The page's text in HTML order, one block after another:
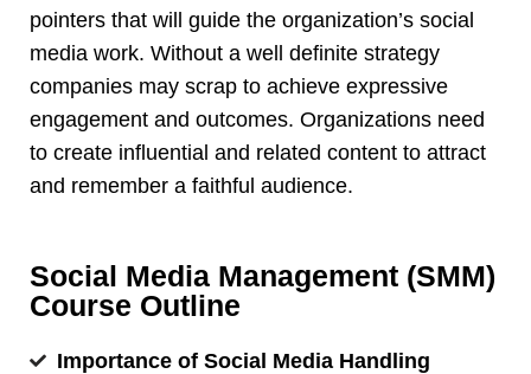
pointers that will guide the organization’s social
media work. Without a well definite strategy
companies may scrap to achieve expressive
engagement and outcomes. Organizations need
to create influential and related content to attract
and remember a faithful audience.
Social Media Management (SMM)
Course Outline
Importance of Social Media Handling